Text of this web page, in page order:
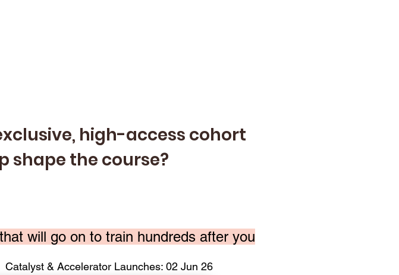
high-access cohort
shape the course?
will go on to train hundreds after you
& Accelerator Launches: 02 Jun 26